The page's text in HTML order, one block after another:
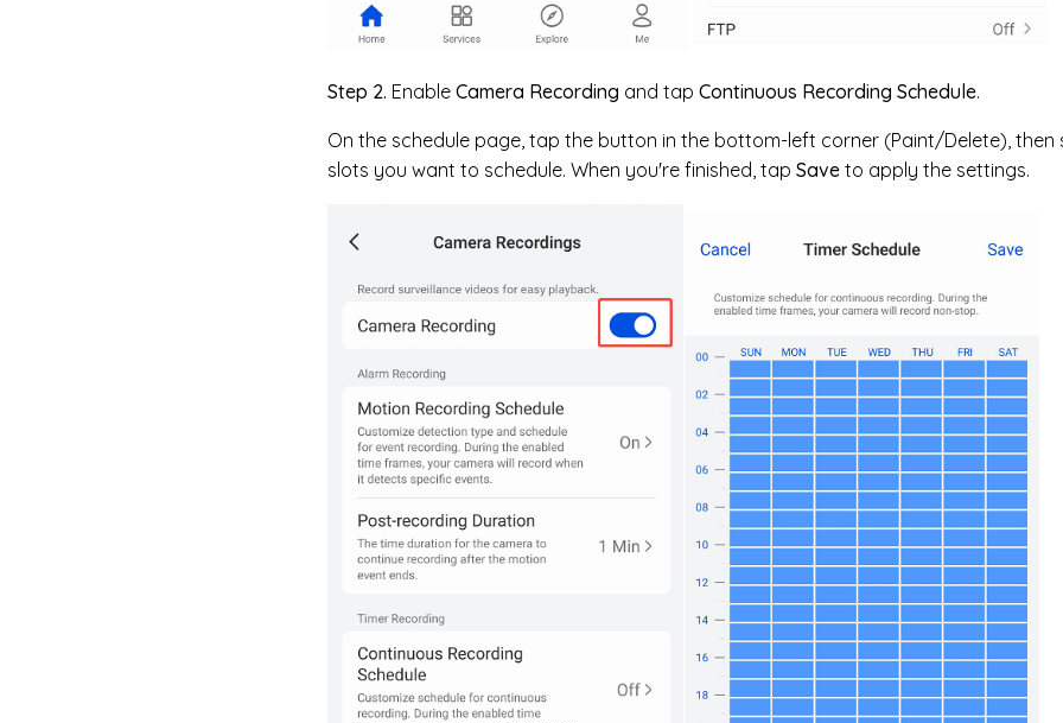
Step 2. Enable Camera Recording and tap Continuous Recording Schedule.
On the schedule page, tap the button in the bottom-left corner (Paint/Delete), then
slots you want to schedule. When you're finished, tap Save to apply the settings.